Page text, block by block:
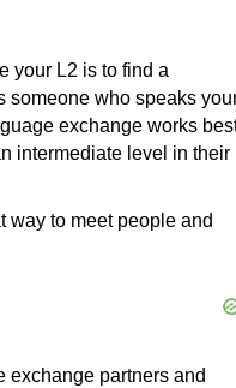
your L2 is to find a
someone who speaks
exchange works
intermediate level in their
way to meet people and
exchange partners and